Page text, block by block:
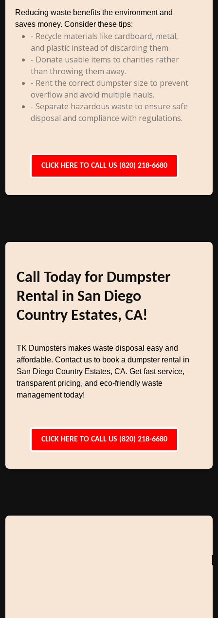
Reducing waste benefits the environment and
saves money. Consider these tips:
- Recycle materials like cardboard, metal,
and plastic instead of discarding them.
- Donate usable items to charities rather
than throwing them away.
- Rent the correct dumpster size to prevent
overflow and avoid multiple hauls.
- Separate hazardous waste to ensure safe
disposal and compliance with regulations.
CLICK HERE TO CALL US (820) 218-6680
Call Today for Dumpster
Rental in San Diego
Country Estates, CA!
TK Dumpsters makes waste disposal easy and
affordable. Contact us to book a dumpster rental in
San Diego Country Estates, CA. Get fast service,
transparent pricing, and eco-friendly waste
management today!
CLICK HERE TO CALL US (820) 218-6680